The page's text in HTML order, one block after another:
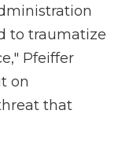
to traumatize
Pfeiffer
on
that